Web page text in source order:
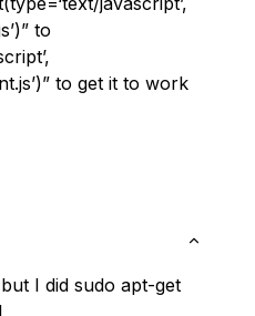
to
to get it to work
I did sudo apt-get